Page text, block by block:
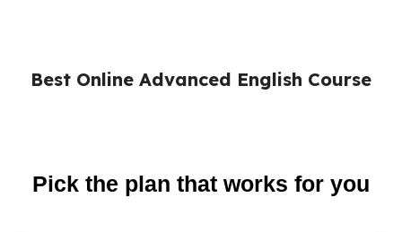
Best Online Advanced English Course
Pick the plan that works for you